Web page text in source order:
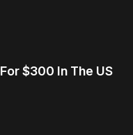
$300 In The US